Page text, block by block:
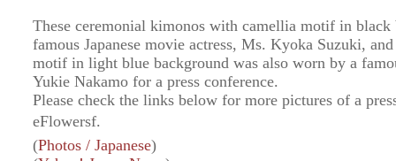
These ceremonial kimonos with camellia motif in black
famous Japanese movie actress, Ms. Kyoka Suzuki,
motif in light blue background was also worn by a
Yukie Nakamo for a press conference.
Please check the links below for more pictures of a
eFlowersf.
(Photos / Japanese)